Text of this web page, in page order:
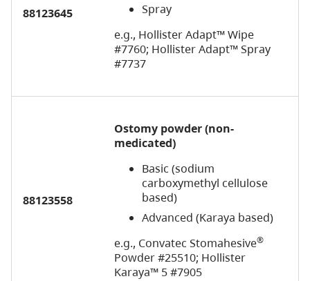
88123645
Spray
e.g., Hollister Adapt™ Wipe
#7760; Hollister Adapt™ Spray
#7737
88123558
Ostomy powder (non-
medicated)
Basic (sodium
carboxymethyl cellulose
based)
Advanced (Karaya based)
e.g., Convatec Stomahesive®
Powder #25510; Hollister
Karaya™ 5 #7905